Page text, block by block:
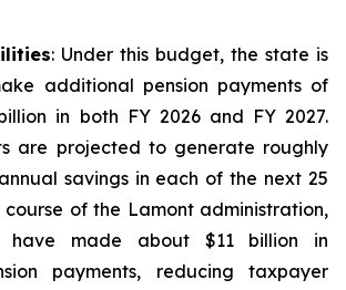
: Under this budget, the state is
additional pension payments of
in both FY 2026 and FY 2027.
are projected to generate roughly
savings in each of the next 25
course of the Lamont administration,
made about $11 billion in
payments, reducing taxpayer